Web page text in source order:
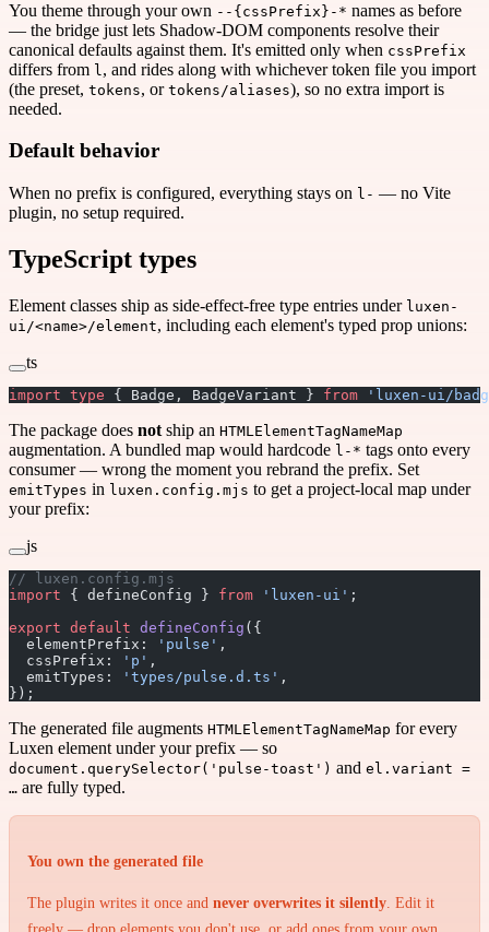
You theme through your own --{cssPrefix}-* names as before
— the bridge just lets Shadow-DOM components resolve their
canonical defaults against them. It's emitted only when cssPrefix
differs from l , and rides along with whichever token file you import
(the preset, tokens, or tokens/aliases), so no extra import is
needed.
Default behavior
When no prefix is configured, everything stays on l- — no Vite
plugin, no setup required.
TypeScript types
Element classes ship as side-effect-free type entries under luxen-
ui/<name>/element, including each element's typed prop unions:
ts
import type { Badge, BadgeVariant } from 'luxen-ui/
The package does not ship an HTMLElementTagNameMap
augmentation. A bundled map would hardcode l-* tags onto every
consumer — wrong the moment you rebrand the prefix. Set
emitTypes in luxen.config.mjs to get a project-local map under
your prefix:
js
// luxen.config.mjs
import { defineConfig } from 'luxen-ui' ;
export default defineConfig ({
  elementPrefix:
'pulse' ,
  cssPrefix:
'p' ,
  emitTypes:
'types/pulse.d.ts' ,
});
The generated file augments HTMLElementTagNameMap for every
Luxen element under your prefix — so
document.querySelector('pulse-toast') and el.variant =
… are fully typed.
You own the generated file
The plugin writes it once and never overwrites it silently . Edit it